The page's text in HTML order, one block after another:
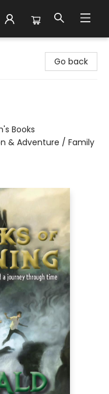
Go back
Books
& Adventure / Family